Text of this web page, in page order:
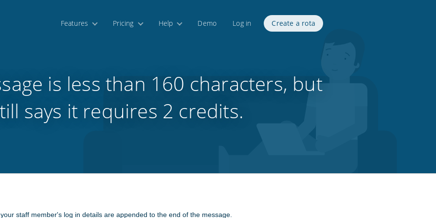
Features Pricing Help Demo Log in Create a rota
is less than 160 characters, but
says it requires 2 credits.
staff member's log in details are appended to the end of the message.